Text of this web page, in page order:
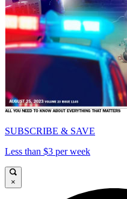
SUBSCRIBE & SAVE
Less than $3 per week
×